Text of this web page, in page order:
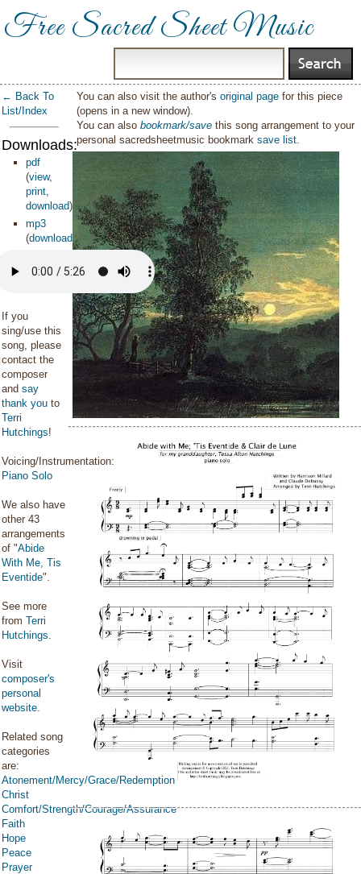
Free Sacred Sheet Music
← Back To
List/Index
Downloads:
pdf
(view,
print,
download)
mp3
(download )
If you
sing/use this
song, please
contact the
composer
and say
thank you to
Terri
Hutchings!
Voicing/Instrumentation:
Piano Solo
We also have
other 43
arrangements
of "Abide
With Me, Tis
Eventide".
See more
from Terri
Hutchings.
Visit
composer's
personal
website.
Related song
categories
are:
Atonement/Mercy/Grace/Redemption
Christ
Comfort/Strength/Courage/Assurance
Faith
Hope
Peace
Prayer
You can also visit the author'soriginal page for this piece
(opens in a new window).
You can alsobookmark/save this song arrangement to your
personal sacredsheetmusic bookmarksave list.